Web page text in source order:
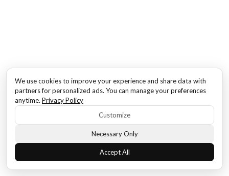
We use cookies to improve your experience and share data with
partners for personalized ads. You can manage your preferences
anytime. Privacy Policy
Customize
Necessary Only
Accept All